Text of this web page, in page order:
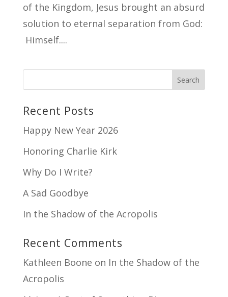
of the Kingdom, Jesus brought an absurd
solution to eternal separation from God:
Himself....
Recent Posts
Happy New Year 2026
Honoring Charlie Kirk
Why Do I Write?
A Sad Goodbye
In the Shadow of the Acropolis
Recent Comments
Kathleen Boone on In the Shadow of the
Acropolis